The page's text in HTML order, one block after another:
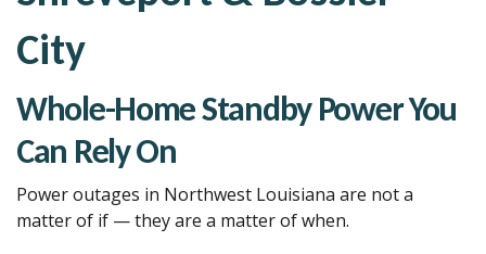
City
Whole-Home Standby Power You
Can Rely On
Power outages in Northwest Louisiana are not a
matter of if — they are a matter of when.